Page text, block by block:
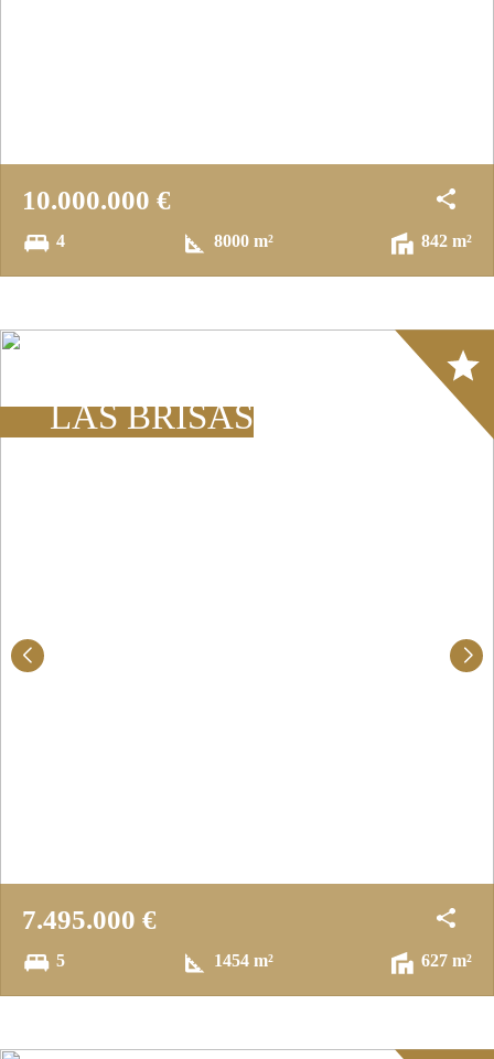
10.000.000 €
4 8000 m² 842 m²
LAS BRISAS
7.495.000 €
5 1454 m² 627 m²